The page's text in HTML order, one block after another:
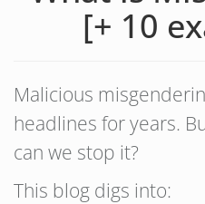
[+ 10
Malicious
headlines for years.
can we stop it?
This blog digs into: